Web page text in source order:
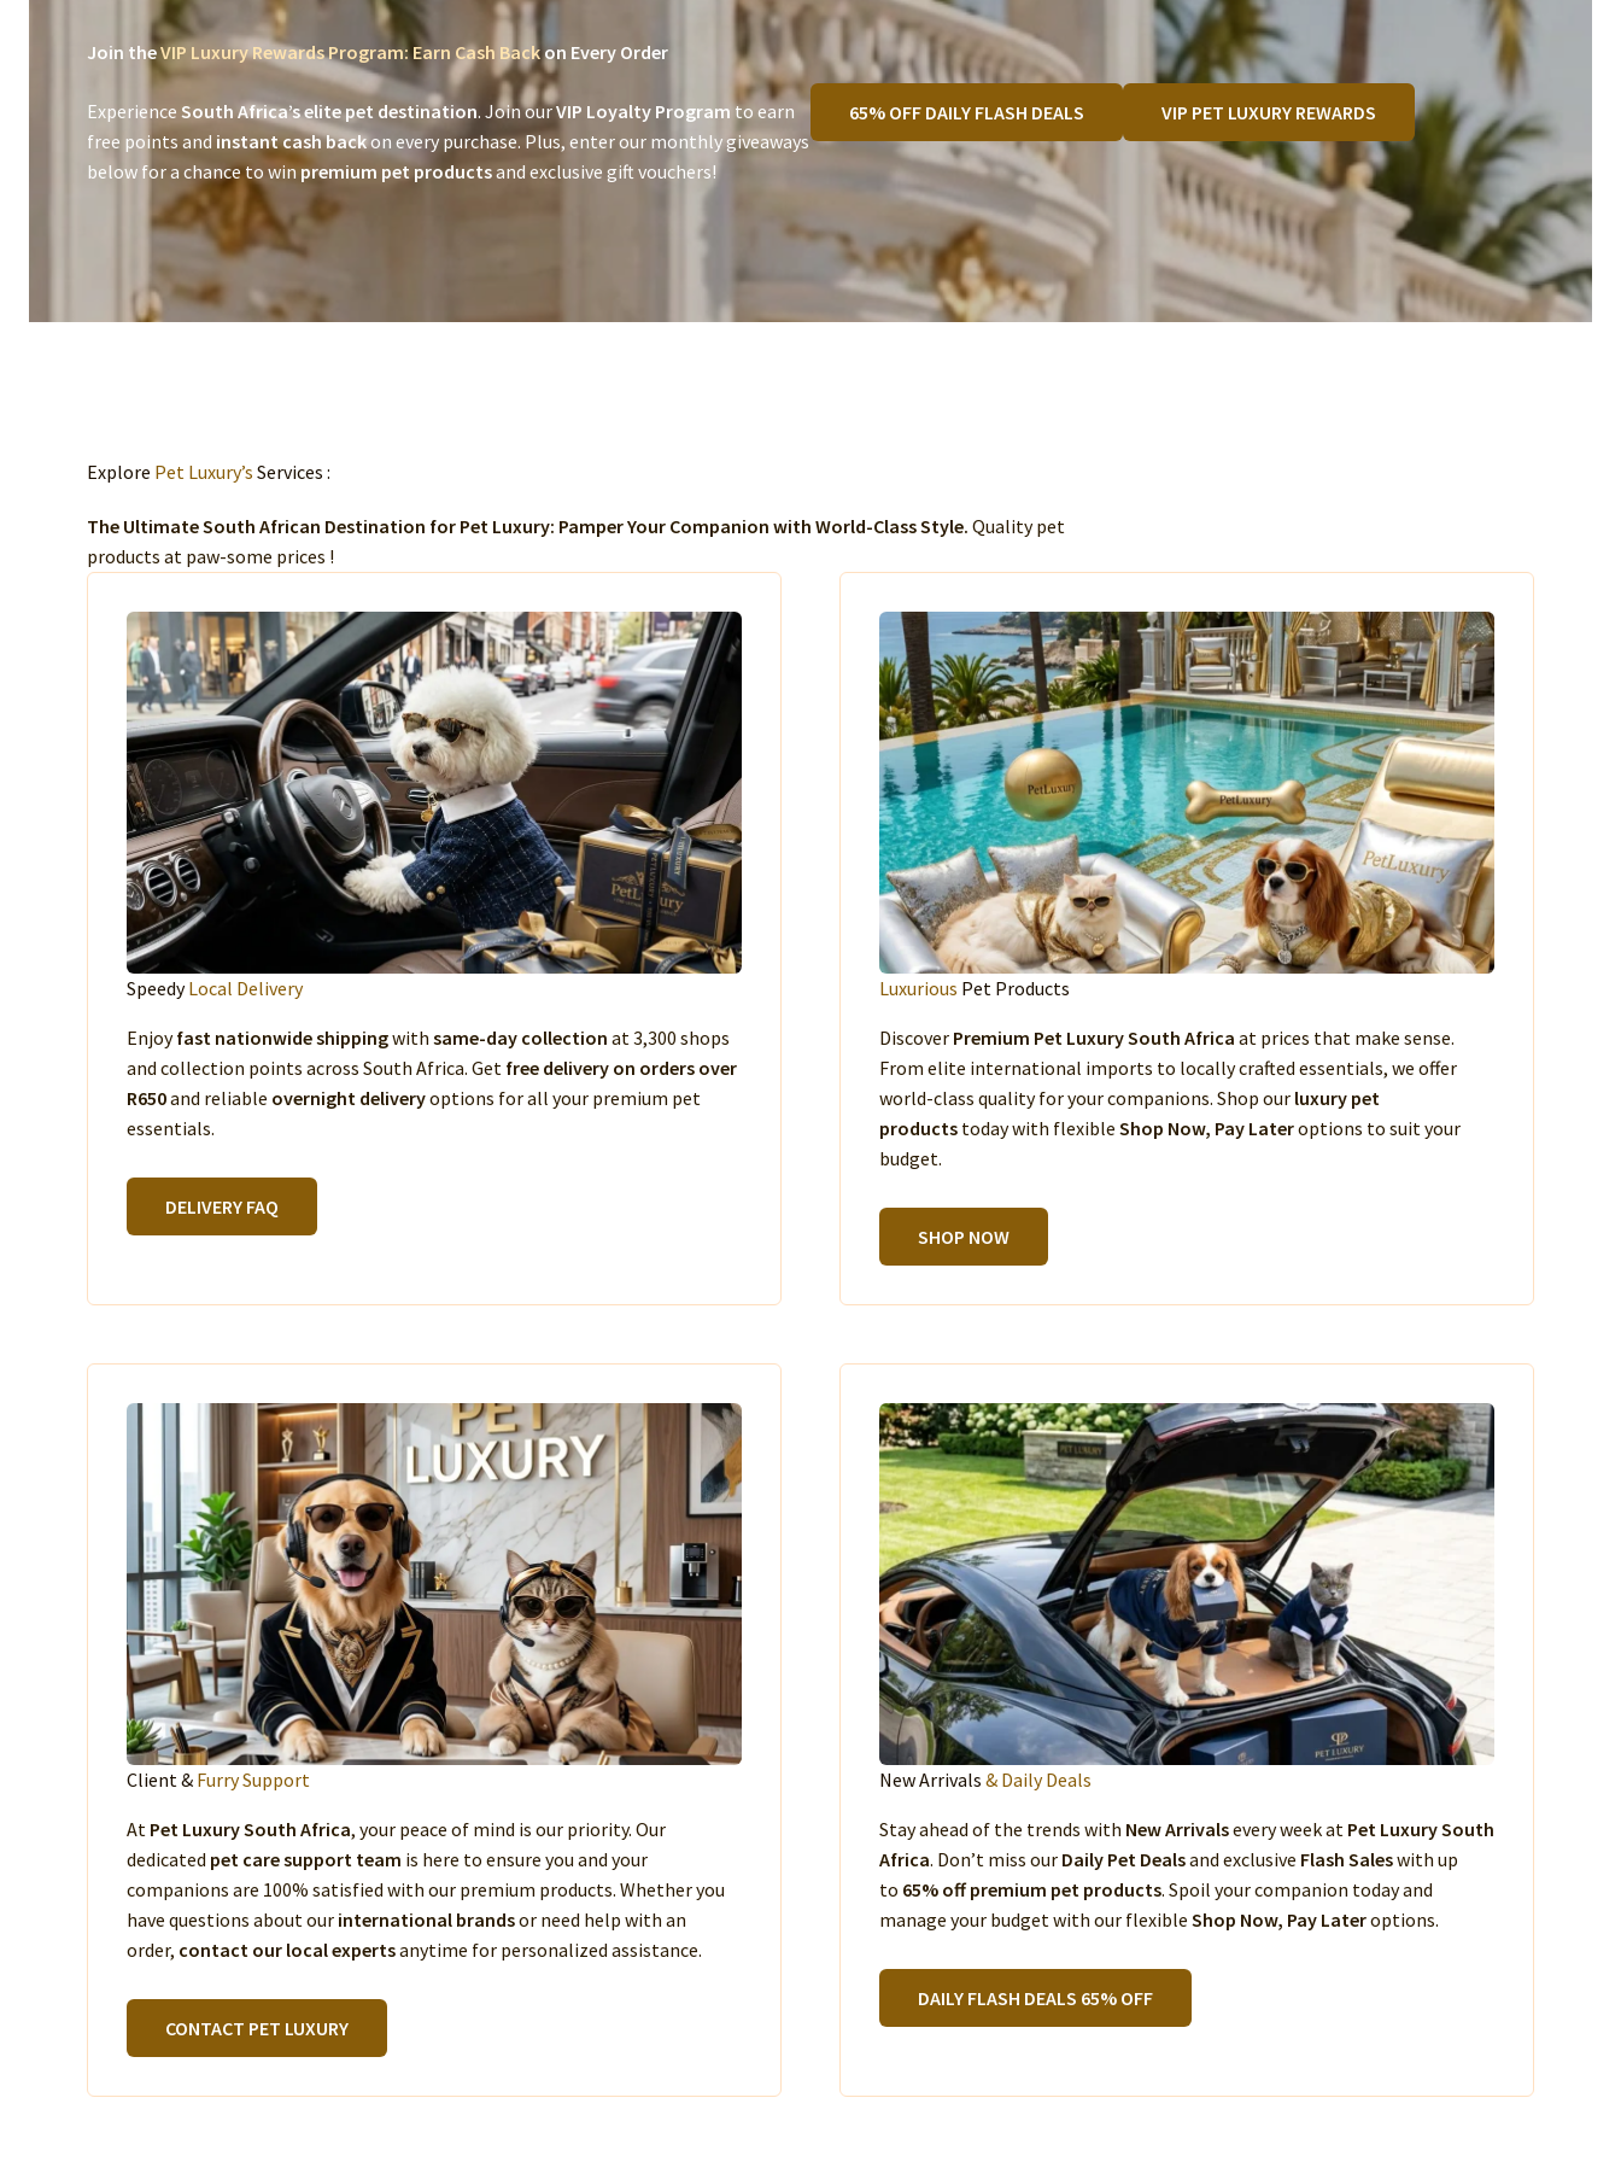
Join theVIP Luxury Rewards Program: Earn Cash Backon Every Order
Experience South Africa’s elite pet destination. Join ourVIP Loyalty Program to earn
free points and instant cash backon every purchase. Plus, enter our monthly giveaways
below for a chance to winpremium pet productsand exclusive gift vouchers!
65% OFF DAILY FLASH DEALS VIP PET LUXURY REWARDS
Explore Pet Luxury’s Services :
The Ultimate South African Destination for Pet Luxury: Pamper Your Companion with World-Class Style. Quality pet
products at paw-some prices !
SpeedyLocal Delivery
Enjoyfast nationwide shippingwith same-day collection at 3,300 shops
and collection points across South Africa. Get free delivery on orders over
R650and reliable overnight deliveryoptions for all your premium pet
essentials.
DELIVERY FAQ
Luxurious Pet Products
Discover Premium Pet Luxury South Africa at prices that make sense.
From elite international imports to locally crafted essentials, we offer
world-class quality for your companions. Shop our luxury pet
products today with flexible Shop Now, Pay Lateroptions to suit your
budget.
SHOP NOW
Client & Furry Support
At Pet Luxury South Africa, your peace of mind is our priority. Our
dedicated pet care support team is here to ensure you and your
companions are 100% satisfied with our premium products. Whether you
have questions about our international brandsor need help with an
order, contact our local expertsanytime for personalized assistance.
CONTACT PET LUXURY
New Arrivals & Daily Deals
Stay ahead of the trends with New Arrivalsevery week at Pet Luxury South
Africa. Don’t miss our Daily Pet Dealsand exclusive Flash Saleswith up
to 65% off premium pet products. Spoil your companion today and
manage your budget with our flexible Shop Now, Pay Lateroptions.
DAILY FLASH DEALS 65% OFF